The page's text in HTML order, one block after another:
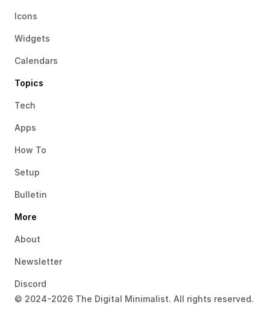
Icons
Widgets
Calendars
Topics
Tech
Apps
How To
Setup
Bulletin
More
About
Newsletter
Discord
© 2024-2026 The Digital Minimalist. All rights reserved.